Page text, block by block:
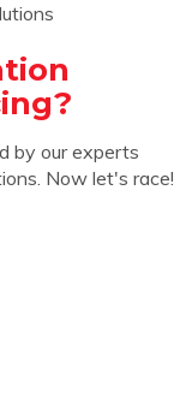
by our experts
Now let's race!